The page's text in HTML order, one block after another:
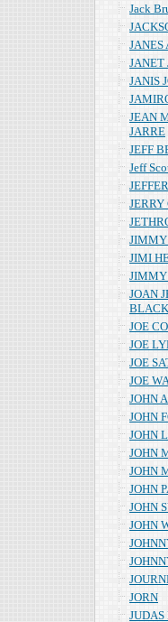
Jack
JANES
JANET
JANIS
JEAN
JARRE
JEFF
Jeff
JIMMY
JIMI
JIMMY
JOAN
JOE
JOE
JOE
JOE
JOHN
JOHN
JOHN
JOHN
JOHN
JOHN
JOHN
JOHN
JORN
JUDAS